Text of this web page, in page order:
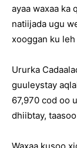
ayaa waxaa ka
natiijada ugu
xooggan ku leh
Ururka
guuleystay
67,970 cod oo
dhiibtay,